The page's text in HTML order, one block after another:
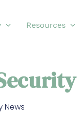
Resources
News